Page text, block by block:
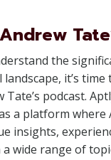
the
landscape, it’s
Tate’s podcast.
a platform where
insights,
wide range of